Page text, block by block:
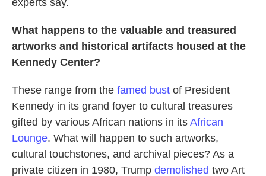
experts say.
What happens to the valuable and treasured
artworks and historical artifacts housed at the
Kennedy Center?
These range from the famed bust of President
Kennedy in its grand foyer to cultural treasures
gifted by various African nations in its African
Lounge. What will happen to such artworks,
cultural touchstones, and archival pieces? As a
private citizen in 1980, Trump demolished two Art